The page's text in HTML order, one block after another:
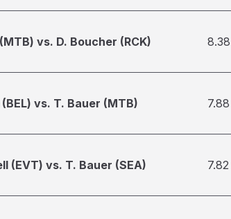
vs. D. Boucher (RCK) 8.38
(BEL) vs. T. Bauer (MTB) 7.88
(EVT) vs. T. Bauer (SEA) 7.82